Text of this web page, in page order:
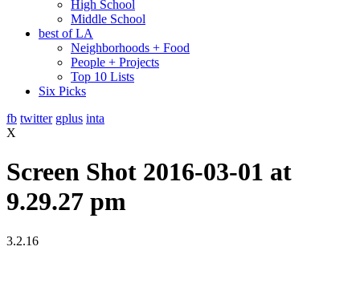
High School
Middle School
best of LA
Neighborhoods + Food
People + Projects
Top 10 Lists
Six Picks
fb twitter gplus inta
X
Screen Shot 2016-03-01 at
9.29.27 pm
3.2.16